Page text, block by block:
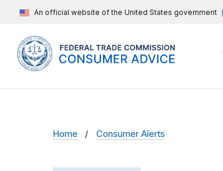
An official website of the United States government
Home Consumer Alerts